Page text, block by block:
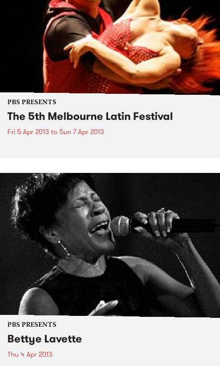
PBS PRESENTS
The 5th Melbourne Latin Festival
Fri 5 Apr 2013 to Sun 7 Apr 2013
PBS PRESENTS
Bettye Lavette
Thu 4 Apr 2013